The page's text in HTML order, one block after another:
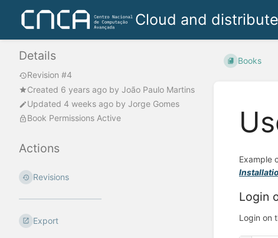
Cloud and
Details
Revision #4
Created 6 years ago by João Paulo Martins
Updated 4 weeks ago by Jorge Gomes
Book Permissions Active
Actions
Revisions
Export
Books
Example
Login
Login on